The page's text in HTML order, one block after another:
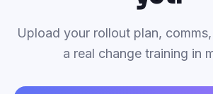
Upload your rollout plan, comms,
a real change training in